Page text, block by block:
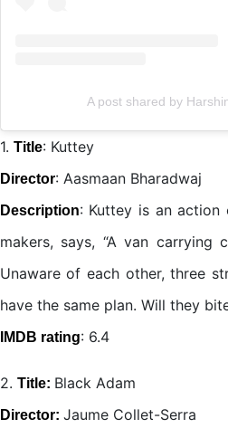
A post shared by
1. Title: Kuttey
Director: Aasmaan Bharadwaj
Description: Kuttey is an action
makers, says, “A van
Unaware of each other, three
have the same plan. Will they
IMDB rating: 6.4
2. Title: Black Adam
Director: Jaume Collet-Serra